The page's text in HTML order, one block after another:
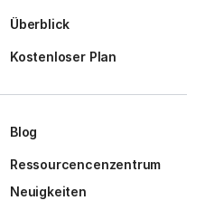
Überblick
Kostenloser Plan
Blog
Ressourcencenzentrum
Neuigkeiten